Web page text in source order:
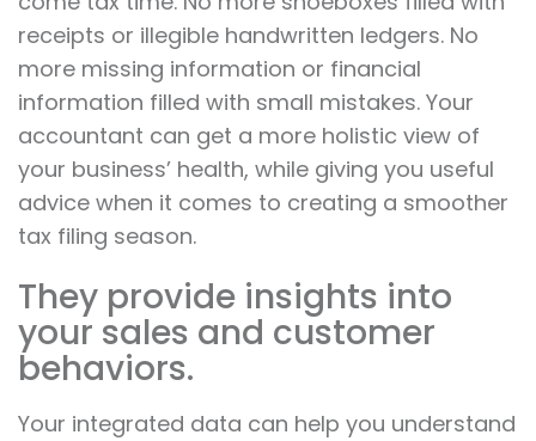
receipts or illegible handwritten ledgers. No
more missing information or financial
information filled with small mistakes. Your
accountant can get a more holistic view of
your business’ health, while giving you useful
advice when it comes to creating a smoother
tax filing season.
They provide insights into
your sales and customer
behaviors.
Your integrated data can help you understand